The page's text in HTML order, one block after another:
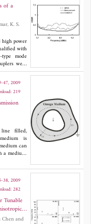
of a
high power
with
mode
were
the VSWR
has
with
using
47, 2009
219
filled,
is
can
a medium,
plate
is
is given
line
and the
results
38, 2009
282
Tunable